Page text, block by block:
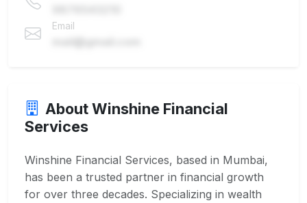
Email
About Winshine Financial
Services
Winshine Financial Services, based in Mumbai,
has been a trusted partner in financial growth
for over three decades. Specializing in wealth